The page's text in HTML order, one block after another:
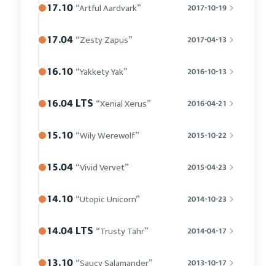
17.10 “Artful Aardvark” 2017-10-19
17.04 “Zesty Zapus” 2017-04-13
16.10 “Yakkety Yak” 2016-10-13
16.04 LTS “Xenial Xerus” 2016-04-21
15.10 “Wily Werewolf” 2015-10-22
15.04 “Vivid Vervet” 2015-04-23
14.10 “Utopic Unicorn” 2014-10-23
14.04 LTS “Trusty Tahr” 2014-04-17
2013-10-17